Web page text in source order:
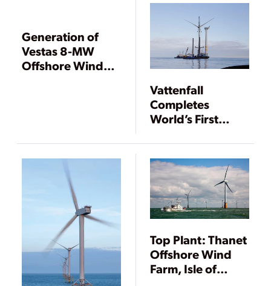
Generation of
Vestas 8-MW
Offshore Wind
Vattenfall
Completes
World’s First
of an Offshore
Wind Farm
Top Plant: Thanet
Offshore Wind
Farm, Isle of